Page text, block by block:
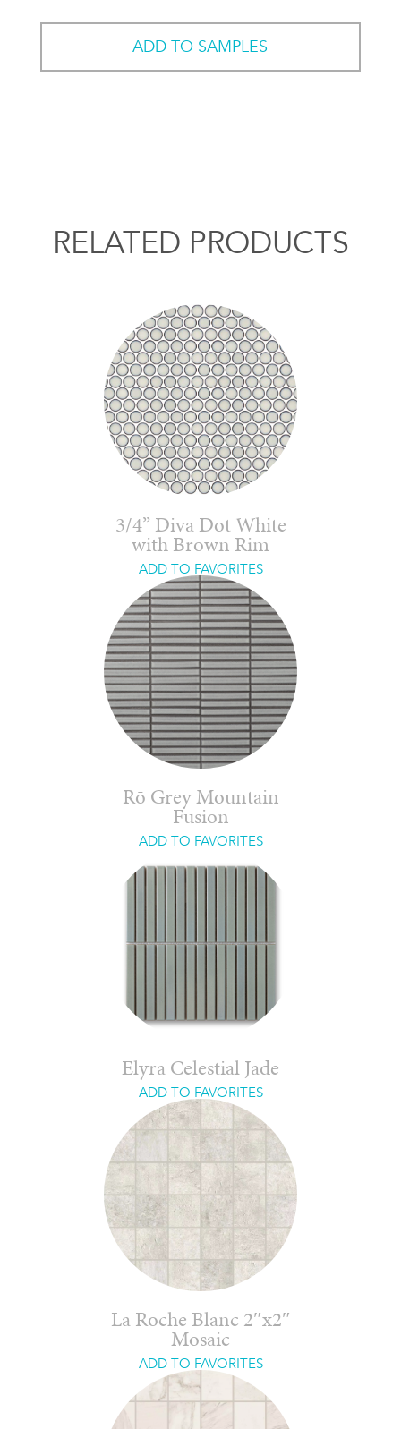
ADD TO SAMPLES
RELATED PRODUCTS
3/4” Diva Dot White
with Brown Rim
ADD TO FAVORITES
Rō Grey Mountain
Fusion
ADD TO FAVORITES
Elyra Celestial Jade
ADD TO FAVORITES
La Roche Blanc 2″x2″
Mosaic
ADD TO FAVORITES